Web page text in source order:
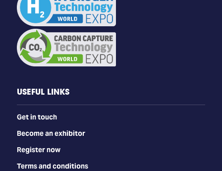
USEFUL LINKS
Get in touch
Become an exhibitor
Register now
Terms and conditions